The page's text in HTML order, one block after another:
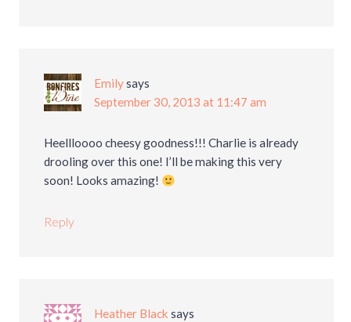
Emilysays
September 30, 2013 at 11:47 am
Heellloooo cheesy goodness!!! Charlie is already
drooling over this one! I’ll be making this very
soon! Looks amazing!
Reply
Heather Black says